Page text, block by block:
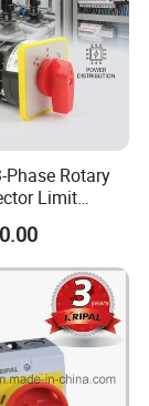
It usually takes
optional.
or our
deposit for
Phase Rotary
Limit
Automatic
Switch